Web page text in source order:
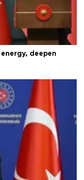
deepen